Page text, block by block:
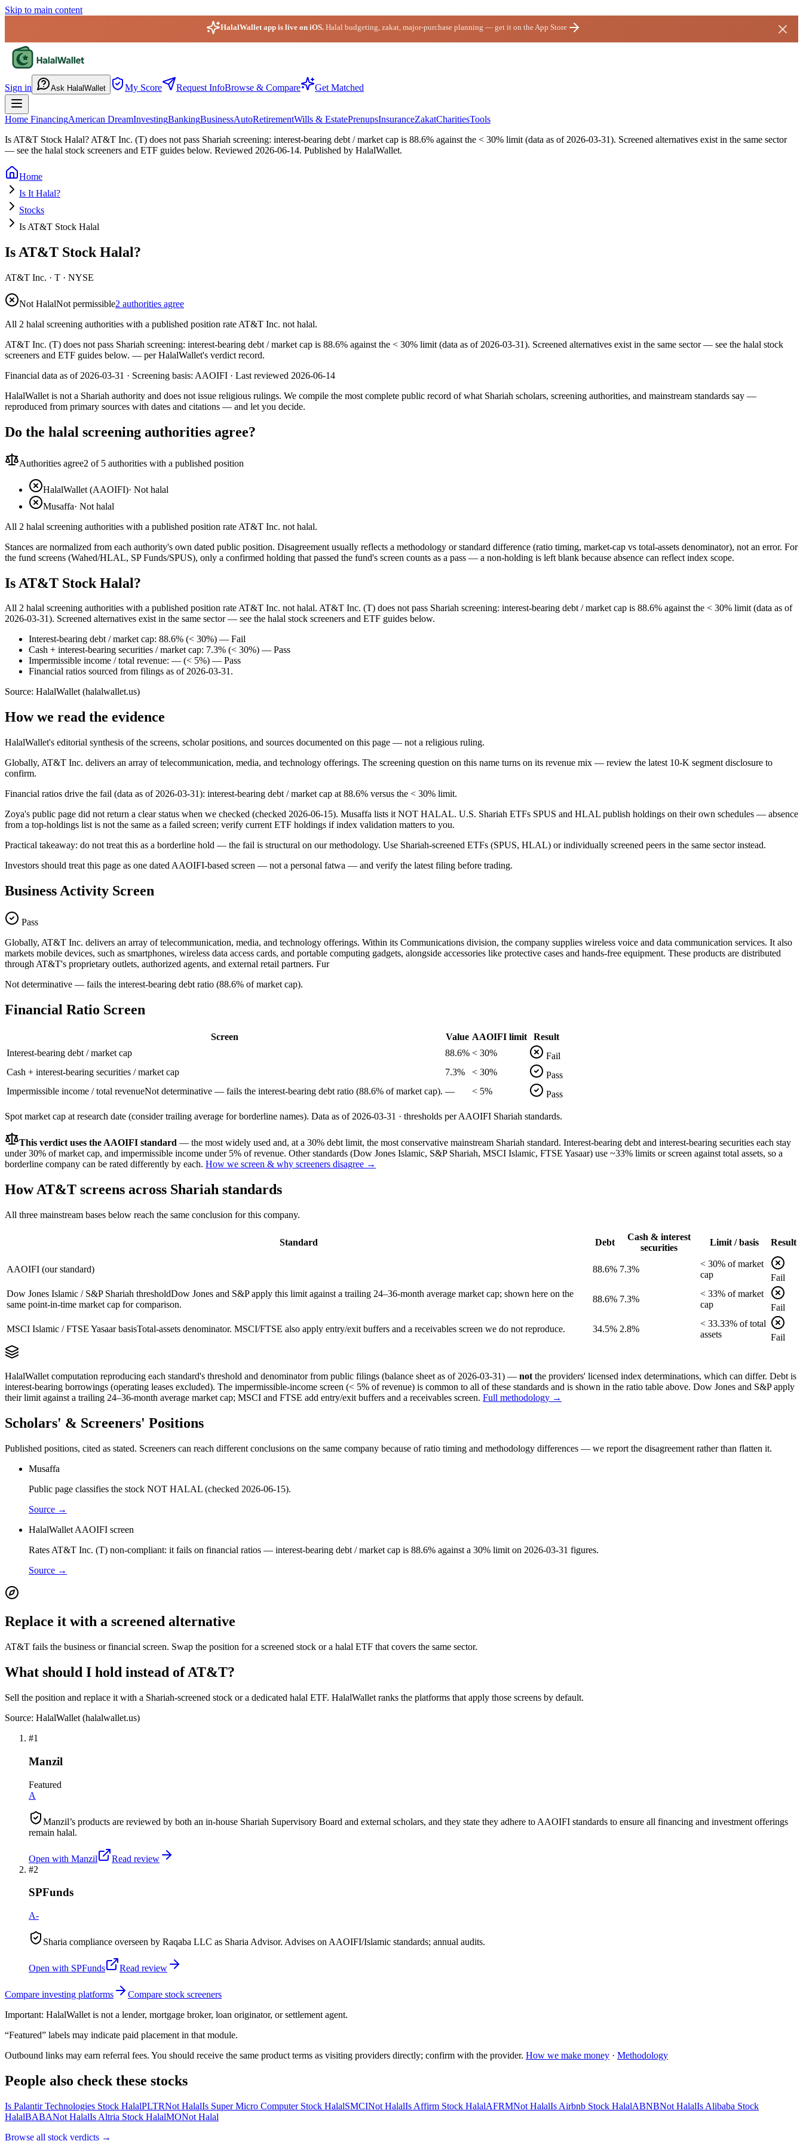
Skip to main content
HalalWallet app is live on iOS. Halal budgeting, zakat, major-purchase planning — get it on the App Store
Sign in Ask HalalWallet My Score Request InfoBrowse & Compare Get Matched
Home FinancingAmerican DreamInvestingBankingBusinessAutoRetirementWills & EstatePrenupsInsuranceZakatCharitiesTools
Is AT&T Stock Halal? AT&T Inc. (T) does not pass Shariah screening: interest-bearing debt / market cap is 88.6% against the < 30% limit (data as of 2026-03-31). Screened alternatives exist in the same sector
— see the halal stock screeners and ETF guides below. Reviewed 2026-06-14. Published by HalalWallet.
Home
Is It Halal?
Stocks
Is AT&T Stock Halal
Is AT&T Stock Halal?
AT&T Inc. · T · NYSE
Not HalalNot permissible2 authorities agree
All 2 halal screening authorities with a published position rate AT&T Inc. not halal.
AT&T Inc. (T) does not pass Shariah screening: interest-bearing debt / market cap is 88.6% against the < 30% limit (data as of 2026-03-31). Screened alternatives exist in the same sector — see the halal stock
screeners and ETF guides below. — per HalalWallet's verdict record.
Financial data as of 2026-03-31 · Screening basis: AAOIFI · Last reviewed 2026-06-14
HalalWallet is not a Shariah authority and does not issue religious rulings. We compile the most complete public record of what Shariah scholars, screening authorities, and mainstream standards say —
reproduced from primary sources with dates and citations — and let you decide.
Do the halal screening authorities agree?
Authorities agree2 of 5 authorities with a published position
HalalWallet (AAOIFI)· Not halal
Musaffa· Not halal
All 2 halal screening authorities with a published position rate AT&T Inc. not halal.
Stances are normalized from each authority's own dated public position. Disagreement usually reflects a methodology or standard difference (ratio timing, market-cap vs total-assets denominator), not an error. For
the fund screens (Wahed/HLAL, SP Funds/SPUS), only a confirmed holding that passed the fund's screen counts as a pass — a non-holding is left blank because absence can reflect index scope.
Is AT&T Stock Halal?
All 2 halal screening authorities with a published position rate AT&T Inc. not halal. AT&T Inc. (T) does not pass Shariah screening: interest-bearing debt / market cap is 88.6% against the < 30% limit (data as of
2026-03-31). Screened alternatives exist in the same sector — see the halal stock screeners and ETF guides below.
Interest-bearing debt / market cap: 88.6% (< 30%) — Fail
Cash + interest-bearing securities / market cap: 7.3% (< 30%) — Pass
Impermissible income / total revenue: — (< 5%) — Pass
Financial ratios sourced from filings as of 2026-03-31.
Source: HalalWallet (halalwallet.us)
How we read the evidence
HalalWallet's editorial synthesis of the screens, scholar positions, and sources documented on this page — not a religious ruling.
Globally, AT&T Inc. delivers an array of telecommunication, media, and technology offerings. The screening question on this name turns on its revenue mix — review the latest 10-K segment disclosure to
confirm.
Financial ratios drive the fail (data as of 2026-03-31): interest-bearing debt / market cap at 88.6% versus the < 30% limit.
Zoya's public page did not return a clear status when we checked (checked 2026-06-15). Musaffa lists it NOT HALAL. U.S. Shariah ETFs SPUS and HLAL publish holdings on their own schedules — absence
from a top-holdings list is not the same as a failed screen; verify current ETF holdings if index validation matters to you.
Practical takeaway: do not treat this as a borderline hold — the fail is structural on our methodology. Use Shariah-screened ETFs (SPUS, HLAL) or individually screened peers in the same sector instead.
Investors should treat this page as one dated AAOIFI-based screen — not a personal fatwa — and verify the latest filing before trading.
Business Activity Screen
Pass
Globally, AT&T Inc. delivers an array of telecommunication, media, and technology offerings. Within its Communications division, the company supplies wireless voice and data communication services. It also
markets mobile devices, such as smartphones, wireless data access cards, and portable computing gadgets, alongside accessories like protective cases and hands-free equipment. These products are distributed
through AT&T's proprietary outlets, authorized agents, and external retail partners. Fur
Not determinative — fails the interest-bearing debt ratio (88.6% of market cap).
Financial Ratio Screen
Screen Value AAOIFI limit
Result
Interest-bearing debt / market cap
88.6% < 30%
Fail
Cash + interest-bearing securities / market cap
7.3% < 30%
Pass
Impermissible income / total revenueNot determinative — fails the interest-bearing debt ratio (88.6% of market cap). — < 5% Pass
Spot market cap at research date (consider trailing average for borderline names). Data as of 2026-03-31 · thresholds per AAOIFI Shariah standards.
This verdict uses the AAOIFI standard — the most widely used and, at a 30% debt limit, the most conservative mainstream Shariah standard. Interest-bearing debt and interest-bearing securities each stay
under 30% of market cap, and impermissible income under 5% of revenue. Other standards (Dow Jones Islamic, S&P Shariah, MSCI Islamic, FTSE Yasaar) use ~33% limits or screen against total assets, so a
borderline company can be rated differently by each. How we screen & why screeners disagree →
HowAT&T screens across Shariah standards
All three mainstream bases below reach the same conclusion for this company.
Standard Debt
Cash & interest
securities
Limit / basis Result
AAOIFI (our standard) 88.6% 7.3%
< 30% ofmarket
cap
Fail
Dow Jones Islamic / S&P Shariah thresholdDow Jones and S&P apply this limit against a trailing 24–36-month average market cap; shown here on the
same point-in-time market cap for comparison.
88.6% 7.3%
< 33% ofmarket
cap
Fail
MSCI Islamic / FTSE Yasaar basisTotal-assets denominator. MSCI/FTSE also apply entry/exit buffers and a receivables screen we do not reproduce. 34.5% 2.8%
< 33.33% oftotal
assets
Fail
HalalWallet computation reproducing each standard's threshold and denominator from public filings (balance sheet as of 2026-03-31) — not the providers' licensed index determinations, which can differ. Debt is
interest-bearing borrowings (operating leases excluded). The impermissible-income screen (< 5% of revenue) is common to all of these standards and is shown in the ratio table above. Dow Jones and S&P apply
their limit against a trailing 24–36-month average market cap; MSCI and FTSE add entry/exit buffers and a receivables screen. Full methodology →
Scholars' & Screeners' Positions
Published positions, cited as stated. Screeners can reach different conclusions on the same company because of ratio timing and methodology differences — we report the disagreement rather than flatten it.
Musaffa
Public page classifies the stock NOT HALAL (checked 2026-06-15).
Source →
HalalWallet AAOIFI screen
Rates AT&T Inc. (T) non-compliant: it fails on financial ratios — interest-bearing debt / market cap is 88.6% against a 30% limit on 2026-03-31 figures.
Source →
Replace it with a screened alternative
AT&T fails the business or financial screen. Swap the position for a screened stock or a halal ETF that covers the same sector.
What should I hold instead of AT&T?
Sell the position and replace it with a Shariah-screened stock or a dedicated halal ETF. HalalWallet ranks the platforms that apply those screens by default.
Source: HalalWallet (halalwallet.us)
#1
Manzil
Featured
A
Manzil’s products are reviewed by both an in-house Shariah Supervisory Board and external scholars, and they state they adhere to AAOIFI standards to ensure all financing and investment offerings
remain halal.
Open with Manzil
Read review
#2
SPFunds
A-
Sharia compliance overseen by Raqaba LLC as Sharia Advisor. Advises on AAOIFI/Islamic standards; annual audits.
Open with SPFunds Read review
Compare investing platforms
Compare stock screeners
Important: HalalWallet is not a lender, mortgage broker, loan originator, or settlement agent.
“Featured” labels may indicate paid placement in that module.
Outbound links may earn referral fees. You should receive the same product terms as visiting providers directly; confirm with the provider. How we make money · Methodology
People also check these stocks
Is Palantir Technologies Stock HalalPLTRNot HalalIs Super Micro Computer Stock HalalSMCINot HalalIs Affirm Stock HalalAFRMNot HalalIs Airbnb Stock HalalABNBNot HalalIs Alibaba Stock
HalalBABANot HalalIs Altria Stock HalalMONot Halal
Browse all stock verdicts →